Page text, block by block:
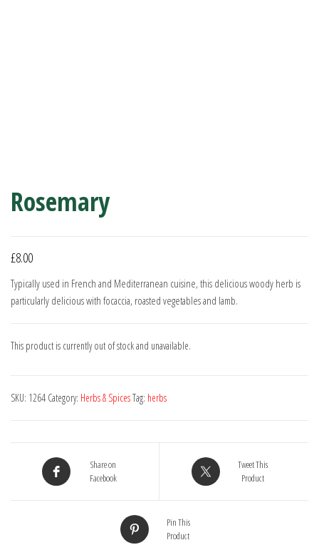
Rosemary
£8.00
Typically used in French and Mediterranean cuisine, this delicious woody herb is
particularly delicious with focaccia, roasted vegetables and lamb.
This product is currently out of stock and unavailable.
SKU: 1264 Category: Herbs & SpicesTag: herbs
Share on
Facebook
Tweet This
Product
Pin This
Product